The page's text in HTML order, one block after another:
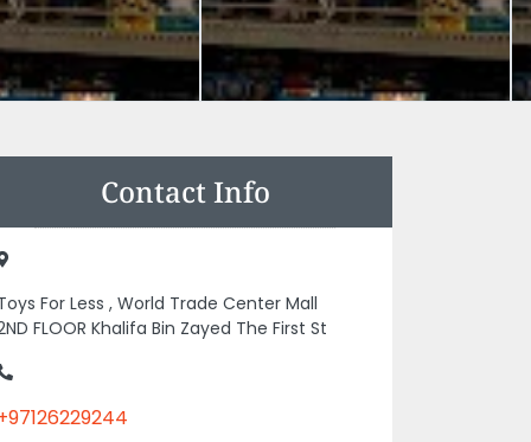
Contact Info
For Less , World Trade Center Mall
FLOOR Khalifa Bin Zayed The First St